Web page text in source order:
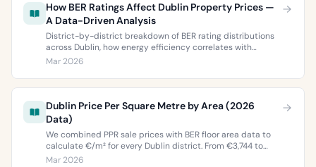
How BER Ratings Affect Dublin Property Prices —
A Data-Driven Analysis
District-by-district breakdown of BER rating distributions
across Dublin, how energy efficiency correlates with
property values, and what the green premium means for
Mar 2026
Dublin Price Per Square Metre by Area (2026
Data)
We combined PPR sale prices with BER floor area data to
calculate €/m² for every Dublin district. From €3,744 to
€9,473 per square metre.
Mar 2026